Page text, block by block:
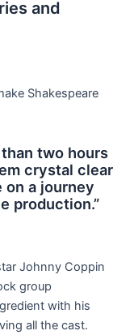
and
Shakespeare
two hours
crystal clear
on a journey
production.”
Johnny Coppin
group
with his
all the cast.